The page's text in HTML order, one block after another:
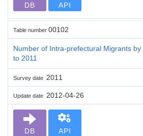
DB API
Table number 00102
Number of Intra-prefectural Migrants
to 2011
Survey date 2011
Update date 2012-04-26
DB API